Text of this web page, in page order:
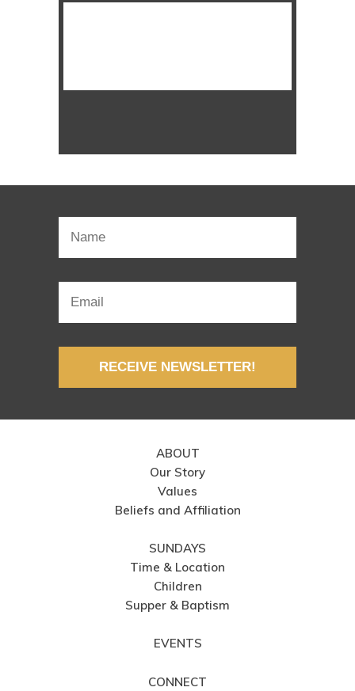
RECEIVE NEWSLETTER!
ABOUT
Our Story
Values
Beliefs and Affiliation
SUNDAYS
Time & Location
Children
Supper & Baptism
EVENTS
CONNECT